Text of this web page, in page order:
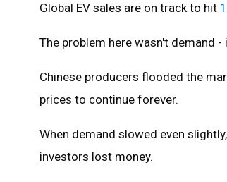
Global EV sales are on track to hit
The problem here wasn't demand -
Chinese producers flooded the
prices to continue forever.
When demand slowed even
investors lost money.